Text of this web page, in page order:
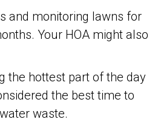
and monitoring lawns for
Your HOA might also
the hottest part of the day
the best time to
waste.